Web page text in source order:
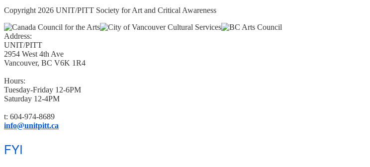
Copyright 2026 UNIT/PITT Society for Art and Critical Awareness
Address:
UNIT/PITT
2954 West 4th Ave
Vancouver, BC V6K 1R4
Hours:
Tuesday-Friday 12-6PM
Saturday 12-4PM
t: 604-974-8689
info@unitpitt.ca
FYI